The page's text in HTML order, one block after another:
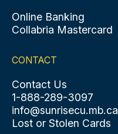
Online Banking
Collabria Mastercard
CONTACT
Contact Us
1-888-289-3097
info@sunrisecu.mb.ca
Lost or Stolen Cards